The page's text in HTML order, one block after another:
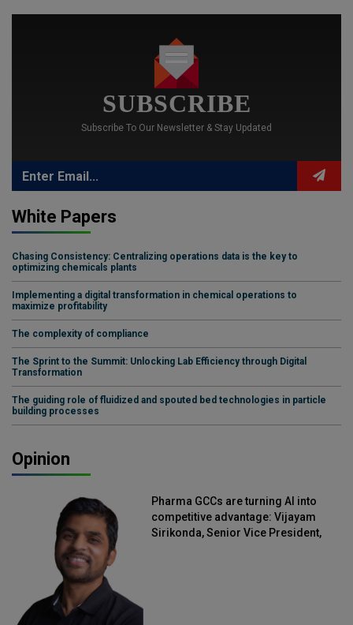
SUBSCRIBE
Subscribe To Our Newsletter & Stay Updated
White Papers
Chasing Consistency: Centralizing operations data is the key to
optimizing chemicals plants
Implementing a digital transformation in chemical operations to
maximize profitability
The complexity of compliance
The Sprint to the Summit: Unlocking Lab Efficiency through Digital
Transformation
The guiding role of fluidized and spouted bed technologies in particle
building processes
Opinion
Pharma GCCs are turning AI into
competitive advantage: Vijayam
Sirikonda, Senior Vice President,